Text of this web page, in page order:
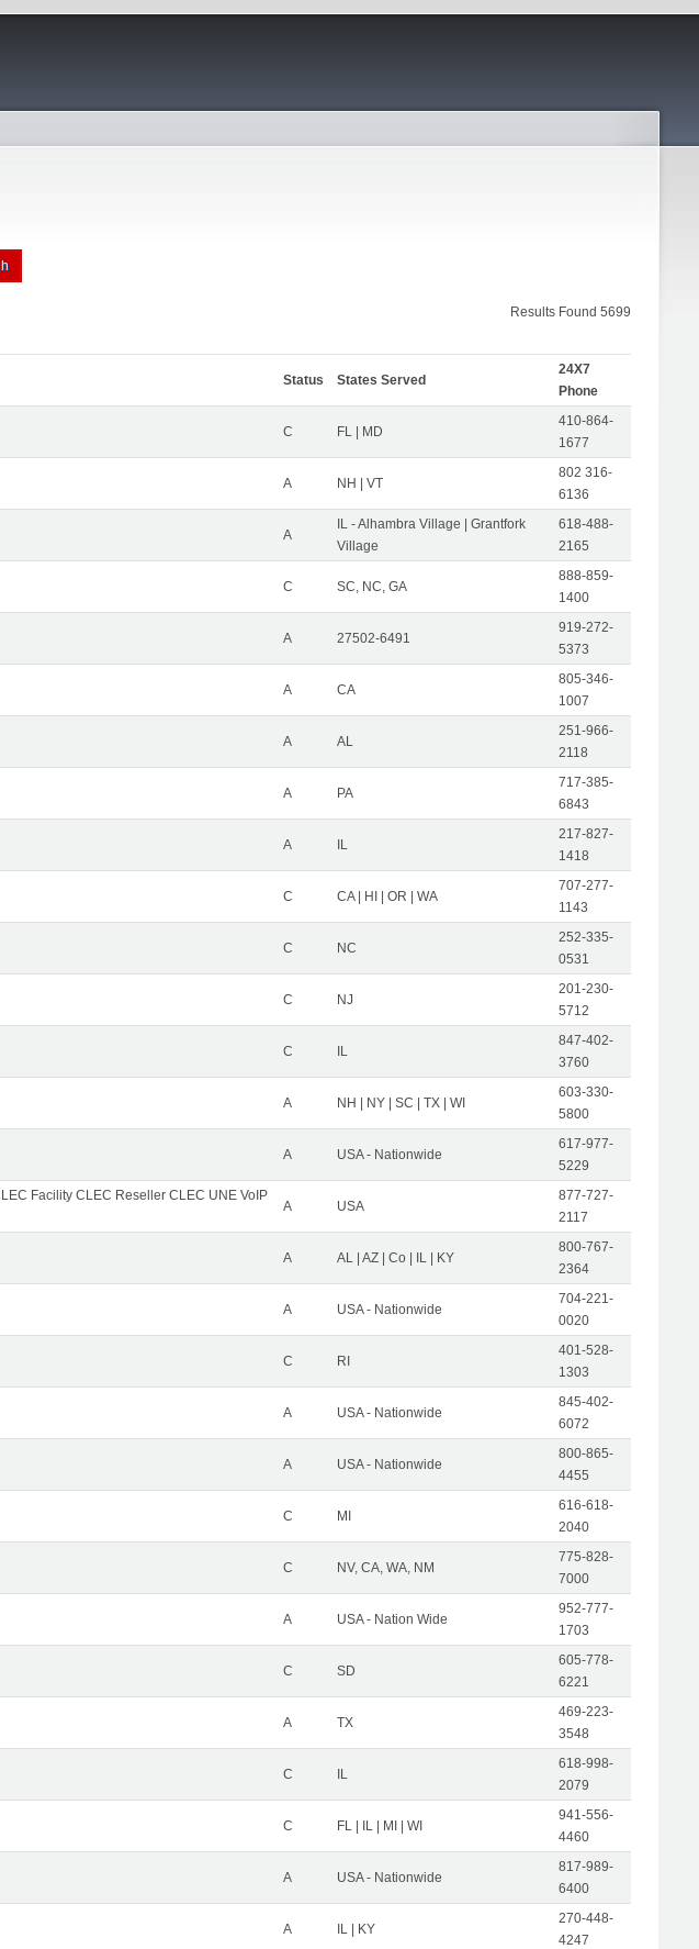
Results Found 5699
Status States Served
24X7
Phone
C FL | MD
410-864-
1677
A NH | VT
802 316-
6136
A
IL - Alhambra Village | Grantfork
Village
618-488-
2165
C SC, NC, GA
888-859-
1400
A 27502-6491
919-272-
5373
A CA
805-346-
1007
A AL
251-966-
2118
A PA
717-385-
6843
A IL
217-827-
1418
C CA | HI | OR | WA
707-277-
1143
C NC
252-335-
0531
C NJ
201-230-
5712
C IL
847-402-
3760
A NH | NY | SC | TX | WI
603-330-
5800
A USA - Nationwide
617-977-
5229
Facility CLEC Reseller CLEC UNE VoIP
A USA
877-727-
2117
A AL | AZ | Co | IL | KY
800-767-
2364
A USA - Nationwide
704-221-
0020
C RI
401-528-
1303
A USA - Nationwide
845-402-
6072
A USA - Nationwide
800-865-
4455
C MI
616-618-
2040
C NV, CA, WA, NM
775-828-
7000
A USA - Nation Wide
952-777-
1703
C SD
605-778-
6221
A TX
469-223-
3548
C IL
618-998-
2079
C FL | IL | MI | WI
941-556-
4460
A USA - Nationwide
817-989-
6400
A IL | KY
270-448-
4247